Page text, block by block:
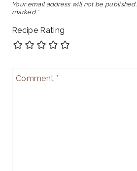
Your email address will not be published.
marked *
Recipe Rating
Comment *